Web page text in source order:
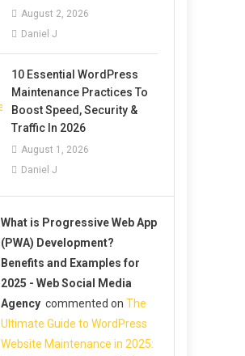
August 2, 2026
Daniel J
10 Essential WordPress
Maintenance Practices To
Boost Speed, Security &
Traffic In 2026
August 1, 2026
Daniel J
What is Progressive Web App
(PWA) Development?
Benefits and Examples for
2025 - Web Social Media
Agencycommented on The
Ultimate Guide to WordPress
Website Maintenance in 2025: